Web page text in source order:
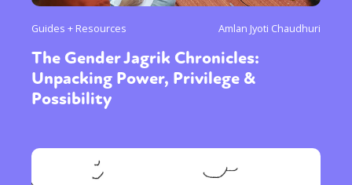
Guides + Resources Amlan Jyoti Chaudhuri
The Gender Jagrik Chronicles:
Unpacking Power, Privilege &
Possibility